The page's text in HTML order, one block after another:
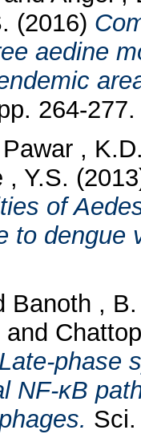
(2016)
aedine
264-277.
Pawar ,
, Y.S.
of
to dengue
Banoth , B.
and
Late-phase
NF-κB